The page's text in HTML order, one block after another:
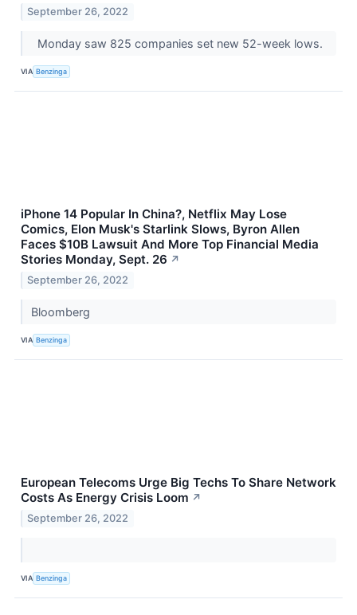
September 26, 2022
Monday saw 825 companies set new 52-week lows.
VIA Benzinga
iPhone 14 Popular In China?, Netflix May Lose
Comics, Elon Musk's Starlink Slows, Byron Allen
Faces $10B Lawsuit And More Top Financial Media
Stories Monday, Sept. 26 ↗
September 26, 2022
Bloomberg
VIA Benzinga
European Telecoms Urge Big Techs To Share Network
Costs As Energy Crisis Loom ↗
September 26, 2022
VIA Benzinga